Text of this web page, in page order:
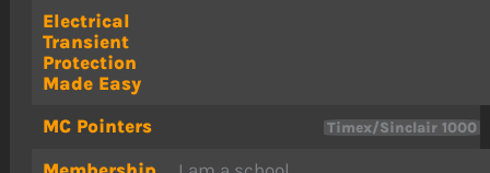
Electrical
Transient
Protection
Made Easy
MC Pointers
Timex/Sinclair 1000